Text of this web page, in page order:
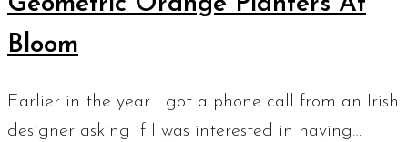
Bloom
Earlier in the year I got a phone call from an Irish
designer asking if I was interested in having…